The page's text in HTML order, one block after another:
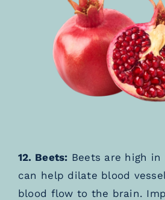
12. Beets: Beets are high
can help dilate blood
blood flow to the brain.